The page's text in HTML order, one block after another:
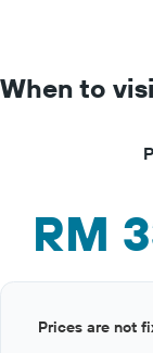
When to
RM
graphic.Prices are not